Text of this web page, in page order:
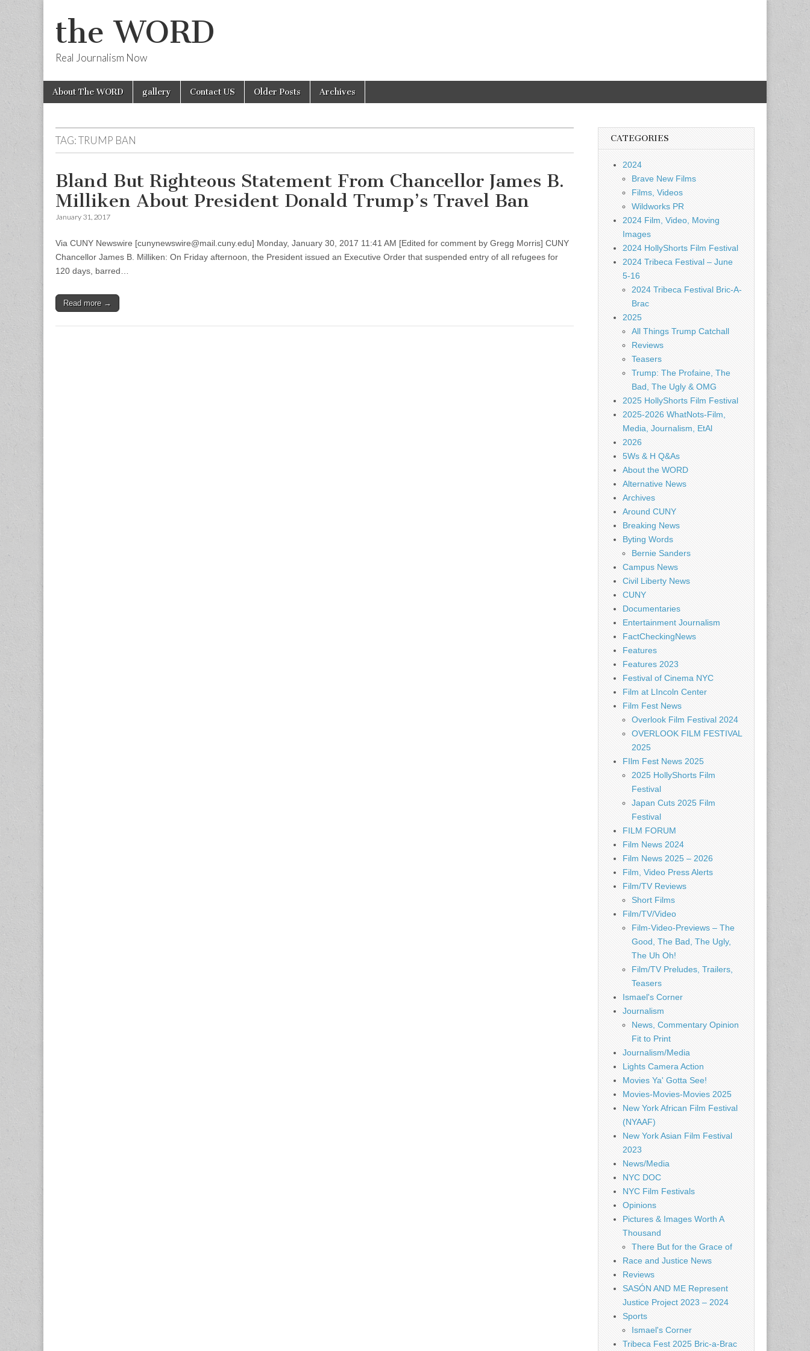
the WORD
Real Journalism Now
Main
menu
Skip
About The WORD gallery Contact US Older Posts Archives
TAG:TRUMP BAN
Bland But Righteous Statement From Chancellor James B.
Milliken About President Donald Trump’s Travel Ban
January 31, 2017
Via CUNY Newswire [cunynewswire@mail.cuny.edu] Monday, January 30, 2017 11:41 AM [Edited for comment by Gregg Morris] CUNY
Chancellor James B. Milliken: On Friday afternoon, the President issued an Executive Order that suspended entry of all refugees for
120 days, barred…
Read more →
CATEGORIES
2024
Brave New Films
Films, Videos
Wildworks PR
2024 Film, Video, Moving
Images
2024 HollyShorts Film Festival
2024 Tribeca Festival – June
5-16
2024 Tribeca Festival Bric-A-
Brac
2025
All Things Trump Catchall
Reviews
Teasers
Trump: The Profaine, The
Bad, The Ugly & OMG
2025 HollyShorts Film Festival
2025-2026 WhatNots-Film,
Media, Journalism, EtAl
2026
5Ws & H Q&As
About the WORD
Alternative News
Archives
Around CUNY
Breaking News
Byting Words
Bernie Sanders
Campus News
Civil Liberty News
CUNY
Documentaries
Entertainment Journalism
FactCheckingNews
Features
Features 2023
Festival of Cinema NYC
Film at LIncoln Center
Film Fest News
Overlook Film Festival 2024
OVERLOOK FILM FESTIVAL
2025
FIlm Fest News 2025
2025 HollyShorts Film
Festival
Japan Cuts 2025 Film
Festival
FILM FORUM
Film News 2024
Film News 2025 – 2026
Film, Video Press Alerts
Film/TV Reviews
Short Films
Film/TV/Video
Film-Video-Previews – The
Good, The Bad, The Ugly,
The Uh Oh!
Film/TV Preludes, Trailers,
Teasers
Ismael's Corner
Journalism
News, Commentary Opinion
Fit to Print
Journalism/Media
Lights Camera Action
Movies Ya' Gotta See!
Movies-Movies-Movies 2025
New York African Film Festival
(NYAAF)
New York Asian Film Festival
2023
News/Media
NYC DOC
NYC Film Festivals
Opinions
Pictures & Images Worth A
Thousand
There But for the Grace of
Race and Justice News
Reviews
SASÓN AND ME Represent
Justice Project 2023 – 2024
Sports
Ismael's Corner
Tribeca Fest 2025 Bric-a-Brac